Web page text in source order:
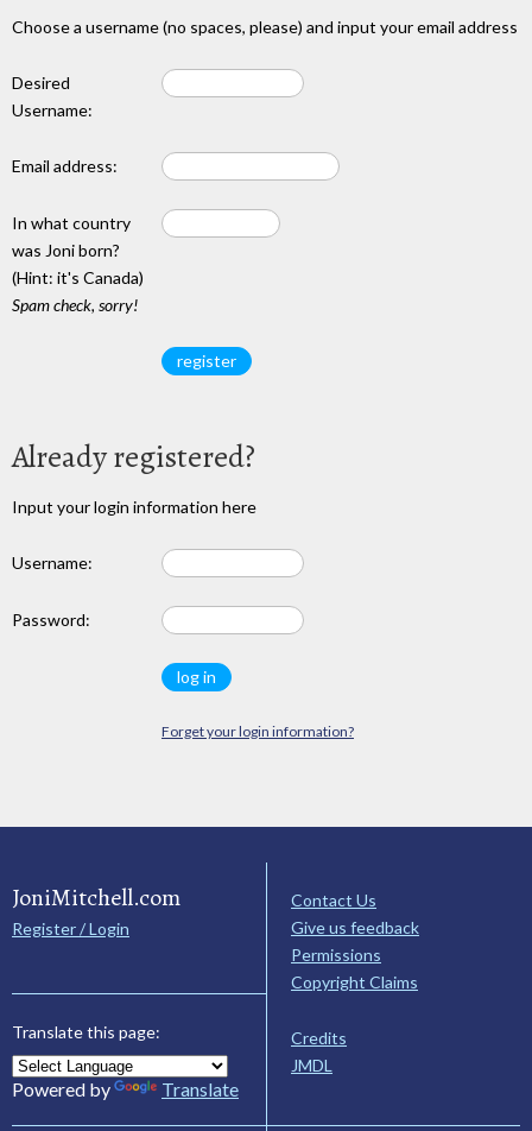
Choose a username (no spaces, please) and input your email address
Desired
Username:
Email address:
In what country
was Joni born?
(Hint: it's Canada)
Spam check, sorry!
Already registered?
Input your login information here
Username:
Password:
Forget your login information?
JoniMitchell.com
Register / Login
Translate this page:
Powered by Translate
Contact Us
Give us feedback
Permissions
Copyright Claims
Credits
JMDL